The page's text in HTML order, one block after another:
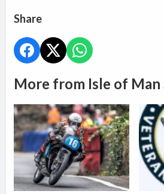
Share
More from Isle of Man